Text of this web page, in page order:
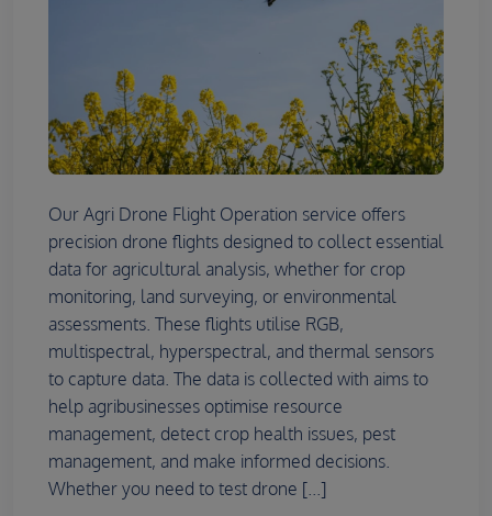
Our Agri Drone Flight Operation service offers
precision drone flights designed to collect essential
data for agricultural analysis, whether for crop
monitoring, land surveying, or environmental
assessments. These flights utilise RGB,
multispectral, hyperspectral, and thermal sensors
to capture data. The data is collected with aims to
help agribusinesses optimise resource
management, detect crop health issues, pest
management, and make informed decisions.
Whether you need to test drone [...]